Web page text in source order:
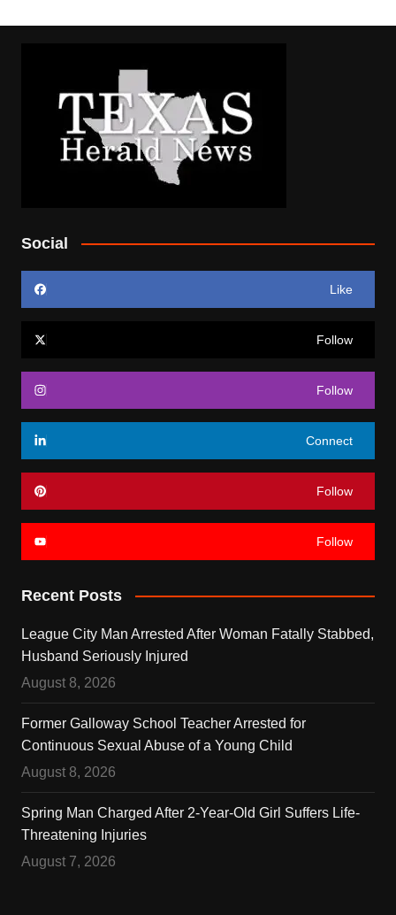
Social
Like
Follow
Follow
Connect
Follow
Follow
Recent Posts
League City Man Arrested After Woman Fatally Stabbed,
Husband Seriously Injured
August 8, 2026
Former Galloway School Teacher Arrested for
Continuous Sexual Abuse of a Young Child
August 8, 2026
Spring Man Charged After 2-Year-Old Girl Suffers Life-
Threatening Injuries
August 7, 2026